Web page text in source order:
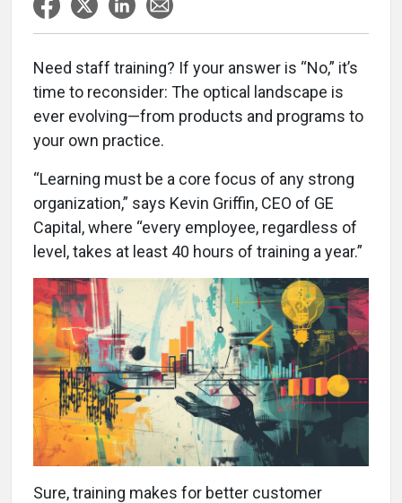
Need staff training? If your answer is “No,” it’s
time to reconsider: The optical landscape is
ever evolving—from products and programs to
your own practice.
“Learning must be a core focus of any strong
organization,” says Kevin Griffin, CEO of GE
Capital, where “every employee, regardless of
level, takes at least 40 hours of training a year.”
Sure, training makes for better customer